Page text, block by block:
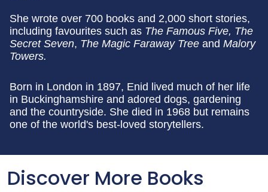
She wrote over 700 books and 2,000 short stories,
including favourites such as The Famous Five, The
Secret Seven, The Magic Faraway Tree and Malory
Towers.
Born in London in 1897, Enid lived much of her life
in Buckinghamshire and adored dogs, gardening
and the countryside. She died in 1968 but remains
one of the world's best-loved storytellers.
Discover More Books